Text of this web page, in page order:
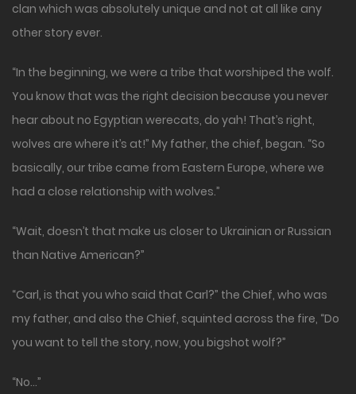
clan which was absolutely unique and not at all like any
other story ever.
“In the beginning, we were a tribe that worshiped the wolf.
You know that was the right decision because you never
hear about no Egyptian werecats, do yah! That’s right,
wolves are where it’s at!” My father, the chief, began. “So
basically, our tribe came from Eastern Europe, where we
had a close relationship with wolves.”
“Wait, doesn’t that make us closer to Ukrainian or Russian
than Native American?”
“Carl, is that you who said that Carl?” the Chief, who was
my father, and also the Chief, squinted across the fire, “Do
you want to tell the story, now, you bigshot wolf?”
“No…”